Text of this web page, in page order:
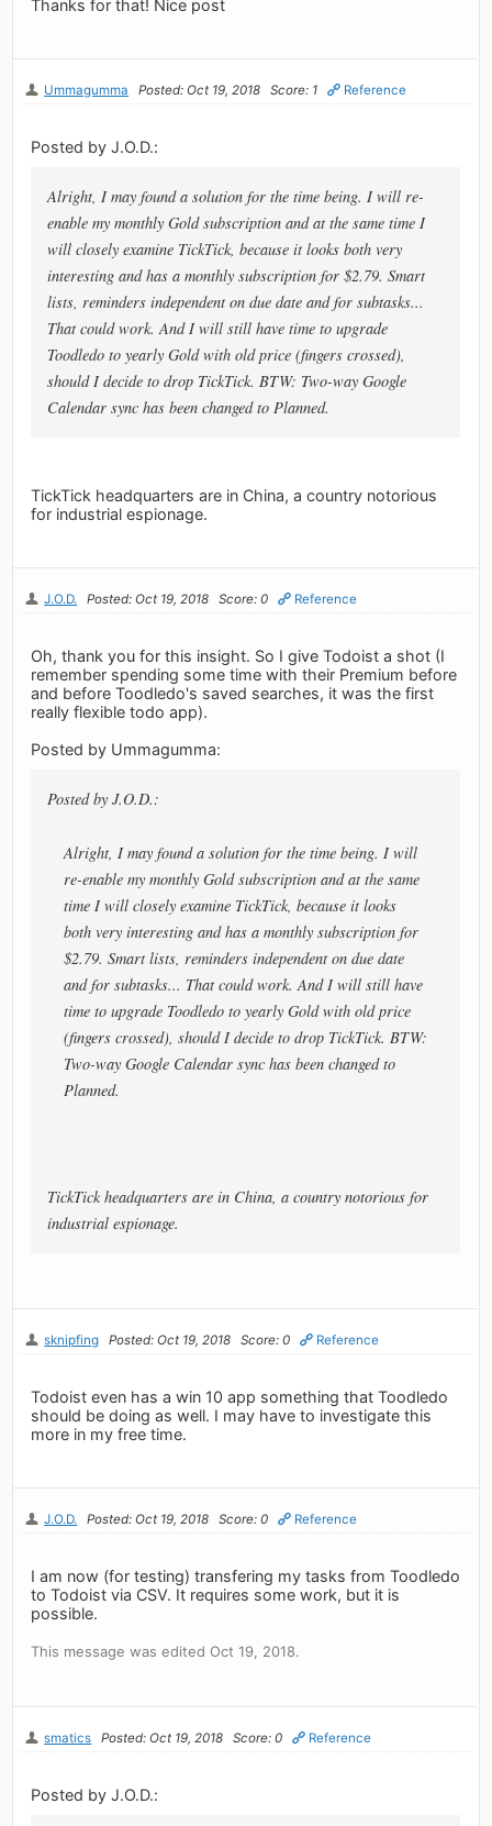
Thanks for that! Nice post
Ummagumma Posted: Oct 19, 2018 Score: 1 Reference
Posted by J.O.D.:
Alright, I may found a solution for the time being. I will re-
enable my monthly Gold subscription and at the same time I
will closely examine TickTick, because it looks both very
interesting and has a monthly subscription for $2.79. Smart
lists, reminders independent on due date and for subtasks...
That could work. And I will still have time to upgrade
Toodledo to yearly Gold with old price (fingers crossed),
should I decide to drop TickTick. BTW: Two-way Google
Calendar sync has been changed to Planned.
TickTick headquarters are in China, a country notorious
for industrial espionage.
J.O.D. Posted: Oct 19, 2018 Score: 0 Reference
Oh, thank you for this insight. So I give Todoist a shot (I
remember spending some time with their Premium before
and before Toodledo's saved searches, it was the first
really flexible todo app).
Posted by Ummagumma:
Posted by J.O.D.:
Alright, I may found a solution for the time being. I will
re-enable my monthly Gold subscription and at the same
time I will closely examine TickTick, because it looks
both very interesting and has a monthly subscription for
$2.79. Smart lists, reminders independent on due date
and for subtasks... That could work. And I will still have
time to upgrade Toodledo to yearly Gold with old price
(fingers crossed), should I decide to drop TickTick. BTW:
Two-way Google Calendar sync has been changed to
Planned.
TickTick headquarters are in China, a country notorious for
industrial espionage.
sknipfing Posted: Oct 19, 2018 Score: 0 Reference
Todoist even has a win 10 app something that Toodledo
should be doing as well. I may have to investigate this
more in my free time.
J.O.D. Posted: Oct 19, 2018 Score: 0 Reference
I am now (for testing) transfering my tasks from Toodledo
to Todoist via CSV. It requires some work, but it is
possible.
This message was edited Oct 19, 2018.
smatics Posted: Oct 19, 2018 Score: 0 Reference
Posted by J.O.D.: